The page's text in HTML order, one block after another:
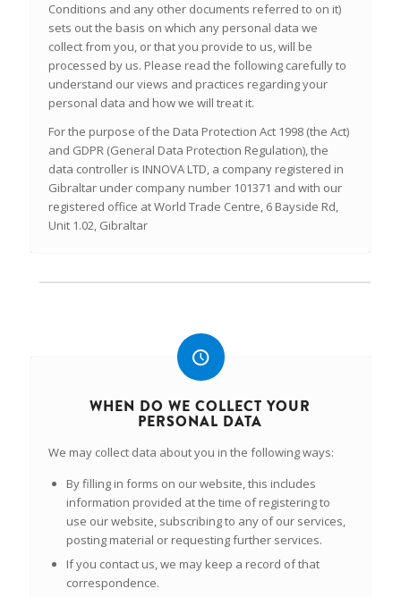
Conditions and any other documents referred to on it)
sets out the basis on which any personal data we
collect from you, or that you provide to us, will be
processed by us. Please read the following carefully to
understand our views and practices regarding your
personal data and how we will treat it.
For the purpose of the Data Protection Act 1998 (the Act)
and GDPR (General Data Protection Regulation), the
data controller is INNOVA LTD, a company registered in
Gibraltar under company number 101371 and with our
registered office at World Trade Centre, 6 Bayside Rd,
Unit 1.02, Gibraltar
WHEN DO WE COLLECT YOUR
PERSONAL DATA
We may collect data about you in the following ways:
By filling in forms on our website, this includes
information provided at the time of registering to
use our website, subscribing to any of our services,
posting material or requesting further services.
If you contact us, we may keep a record of that
correspondence.